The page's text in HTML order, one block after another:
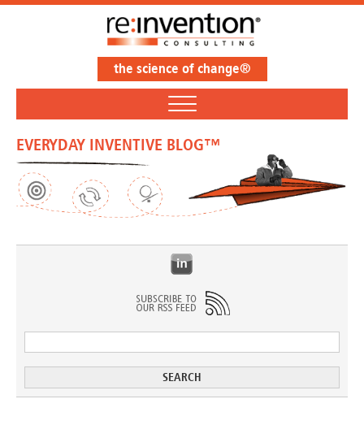
the science of change®
EVERYDAY INVENTIVE BLOG™